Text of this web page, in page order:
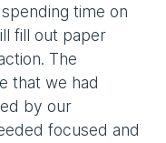
time on
fill out paper
The
that we had
by our
focused and